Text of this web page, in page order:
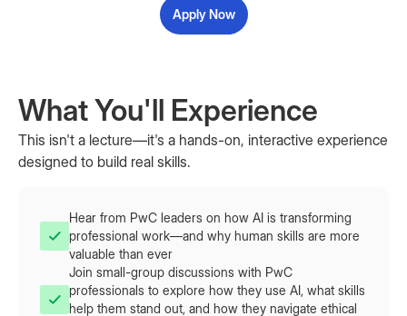
Apply Now
What You'll Experience
This isn't a lecture—it's a hands-on, interactive experience
designed to build real skills.
Hear from PwC leaders on how AI is transforming
professional work—and why human skills are more
valuable than ever
Join small-group discussions with PwC
professionals to explore how they use AI, what skills
help them stand out, and how they navigate ethical